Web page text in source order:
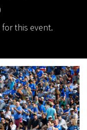
this event.